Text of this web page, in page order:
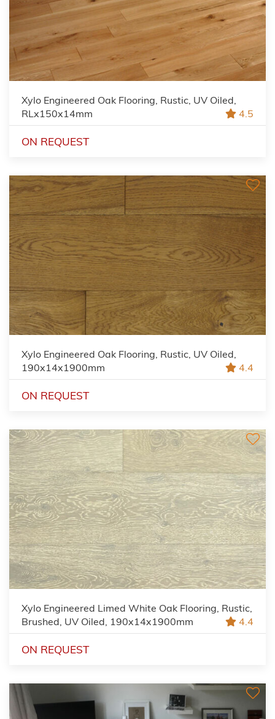
Xylo Engineered Oak Flooring, Rustic, UV Oiled,
RLx150x14mm
4.5
ON REQUEST
Xylo Engineered Oak Flooring, Rustic, UV Oiled,
190x14x1900mm
4.4
ON REQUEST
Xylo Engineered Limed White Oak Flooring, Rustic,
Brushed, UV Oiled, 190x14x1900mm
4.4
ON REQUEST